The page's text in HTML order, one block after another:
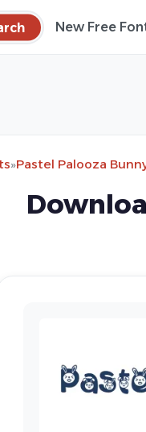
New Free
»Pastel Palooza